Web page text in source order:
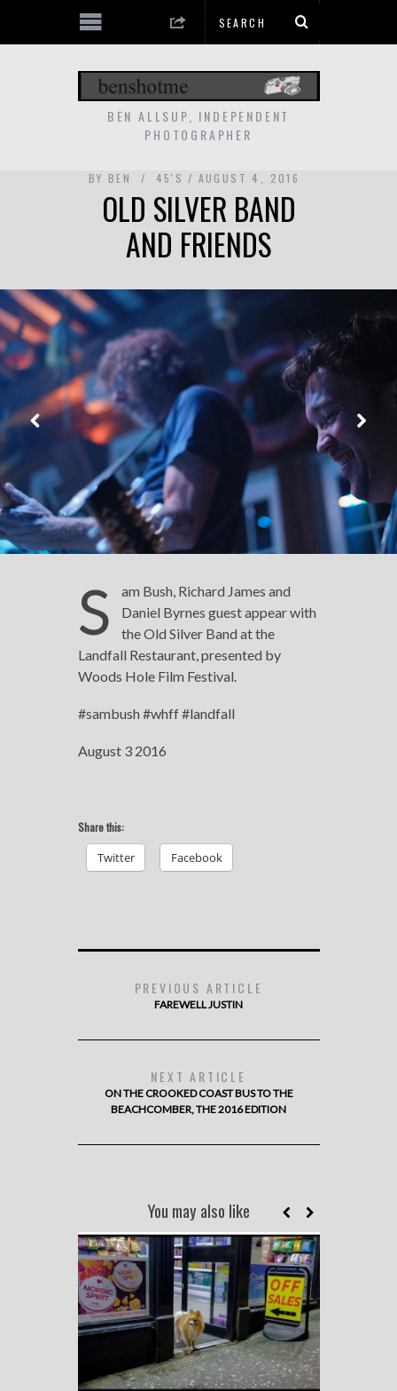
BEN ALLSUP, INDEPENDENT
PHOTOGRAPHER
BY BEN 45'S AUGUST 4, 2016
OLD SILVER BAND
AND FRIENDS
S
am Bush, Richard James and
Daniel Byrnes guest appear with
the Old Silver Band at the
Landfall Restaurant, presented by
Woods Hole Film Festival.
#sambush #whff #landfall
August 3 2016
Share this:
Twitter Facebook
PREVIOUS ARTICLE
FAREWELL JUSTIN
NEXT ARTICLE
ON THE CROOKED COAST BUS TO THE
BEACHCOMBER, THE 2016 EDITION
You may also like